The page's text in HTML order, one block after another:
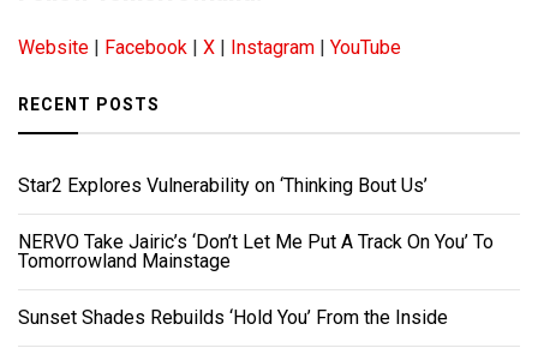
Website | Facebook | X | Instagram | YouTube
RECENT POSTS
Star2 Explores Vulnerability on ‘Thinking Bout Us’
NERVO Take Jairic’s ‘Don’t Let Me Put A Track On You’ To
Tomorrowland Mainstage
Sunset Shades Rebuilds ‘Hold You’ From the Inside